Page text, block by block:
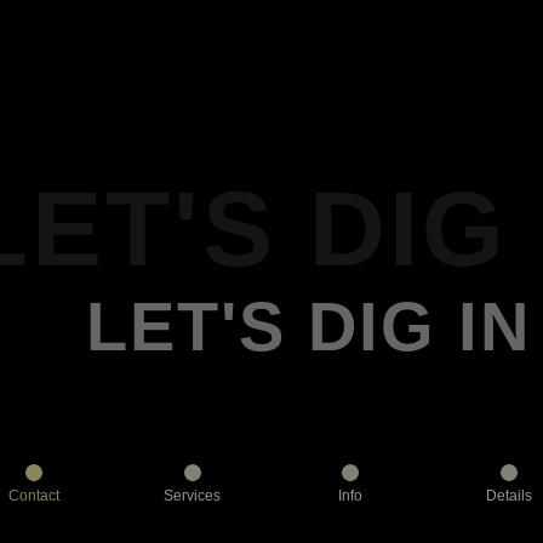
LET'S DIG IN
Contact Services Info Details